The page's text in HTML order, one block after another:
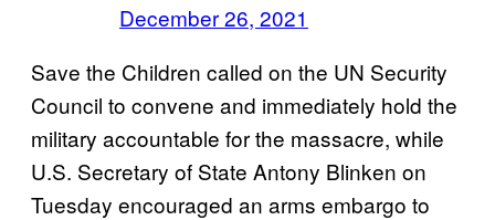
December 26, 2021
Save the Children called on the UN Security
Council to convene and immediately hold the
military accountable for the massacre, while
U.S. Secretary of State Antony Blinken on
Tuesday encouraged an arms embargo to